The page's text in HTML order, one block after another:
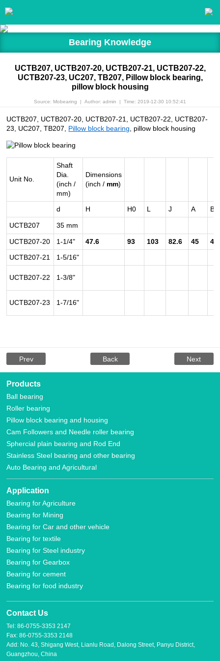
Bearing Knowledge
UCTB207, UCTB207-20, UCTB207-21, UCTB207-22,
UCTB207-23, UC207, TB207, Pillow block bearing,
pillow block housing
Source: Mobearing | Author: admin | Time: 2019-12-30 10:52:41
UCTB207, UCTB207-20, UCTB207-21, UCTB207-22, UCTB207-
23, UC207, TB207, Pillow block bearing , pillow block housing
Unit No.
Shaft
Dia.
(inch /
mm)
Dimensions
(inch / mm)
d H H0 L J A B
UCTB207 35 mm
UCTB207-20 1-1/4" 47.6 93 103 82.6 45
UCTB207-21
1-5/16"
UCTB207-22 1-3/8"
UCTB207-23 1-7/16"
Prev Next
Back
Products
Ball bearing
Roller bearing
Pillow block bearing and housing
Cam Followers and Needle roller bearing
Sphercial plain bearing and Rod End
Stainless Steel bearing and other bearing
Auto Bearing and Agricultural
Application
Bearing for Agriculture
Bearing for Mining
Bearing for Car and other vehicle
Bearing for textile
Bearing for Steel industry
Bearing for Gearbox
Bearing for cement
Bearing for food industry
Contact Us
Tel: 86-0755-3353 2147
Fax: 86-0755-3353 2148
Add: No. 43, Shigang West, Lianlu Road, Dalong Street, Panyu District,
Guangzhou, China